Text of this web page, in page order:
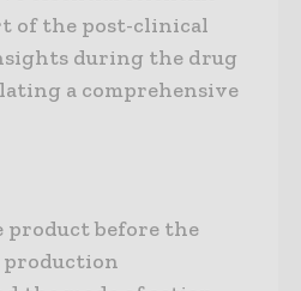
of the post-clinical
during the drug
a comprehensive
product before the
production